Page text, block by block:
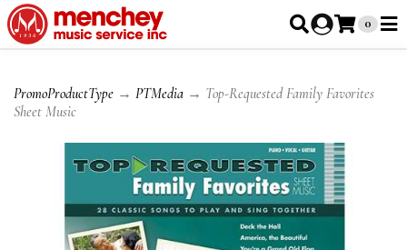
0
PromoProductType → PTMedia → Top-Requested Family Favorites
Sheet Music